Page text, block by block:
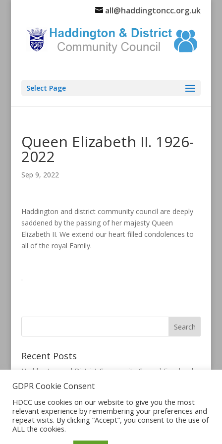
all@haddingtoncc.org.uk
Select Page
Queen Elizabeth II. 1926-
2022
Sep 9, 2022
Haddington and district community council are deeply
saddened by the passing of her majesty Queen
Elizabeth II. We extend our heart filled condolences to
all of the royal Family.
.
Recent Posts
Haddington and District Community Council Facebook
Page
GDPR Cookie Consent
HDCC use cookies on our website to give you the most
relevant experience by remembering your preferences and
repeat visits. By clicking “Accept”, you consent to the use of
ALL the cookies.